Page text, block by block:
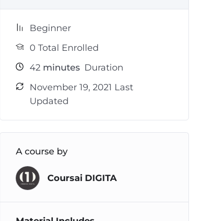
Beginner
0 Total Enrolled
42minutes Duration
November 19, 2021 Last
Updated
A course by
Coursai DIGITA